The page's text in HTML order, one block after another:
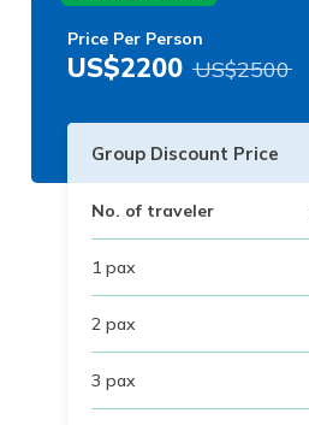
Price Per Person
US$2200 US$2500
Group Discount Price
No. of traveler
1 pax
2 pax
3 pax